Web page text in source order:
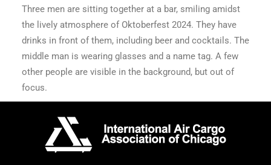
Three men are sitting together at a bar, smiling amidst
the lively atmosphere of Oktoberfest 2024. They have
drinks in front of them, including beer and cocktails. The
middle man is wearing glasses and a name tag. A few
other people are visible in the background, but out of
focus.